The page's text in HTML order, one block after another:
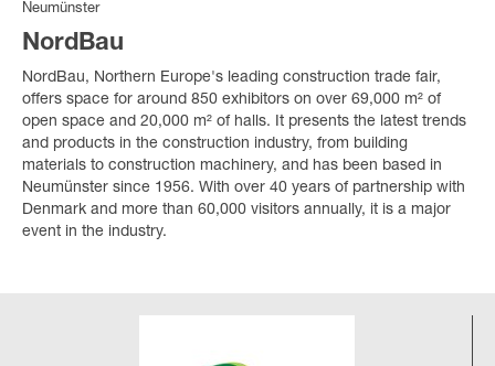
Neumünster
NordBau
NordBau, Northern Europe's leading construction trade fair,
offers space for around 850 exhibitors on over 69,000 m² of
open space and 20,000 m² of halls. It presents the latest trends
and products in the construction industry, from building
materials to construction machinery, and has been based in
Neumünster since 1956. With over 40 years of partnership with
Denmark and more than 60,000 visitors annually, it is a major
event in the industry.